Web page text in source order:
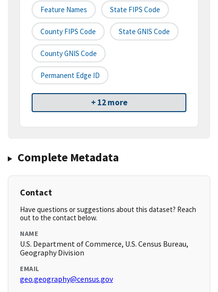
Feature Names State FIPS Code
County FIPS Code State GNIS Code
County GNIS Code
Permanent Edge ID
+ 12 more
Complete Metadata
Contact
Have questions or suggestions about this dataset? Reach
out to the contact below.
NAME
U.S. Department of Commerce, U.S. Census Bureau,
Geography Division
EMAIL
geo.geography@census.gov